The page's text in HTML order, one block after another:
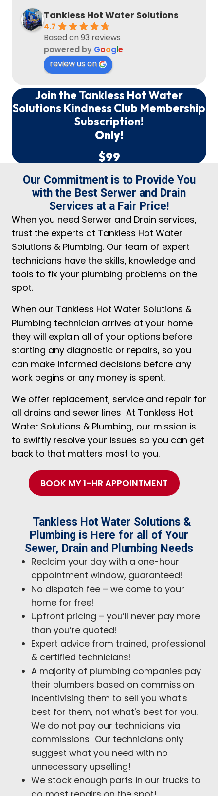
Tankless Hot Water Solutions
4.7
Based on 93 reviews
powered by Google
review us on
Join the Tankless Hot Water
Solutions Kindness Club Membership
Subscription!
Only!
$99
Our Commitment is to Provide You
with the Best Serwer and Drain
Services at a Fair Price!
When you need Serwer and Drain services,
trust the experts at Tankless Hot Water
Solutions & Plumbing. Our team of expert
technicians have the skills, knowledge and
tools to fix your plumbing problems on the
spot.
When our Tankless Hot Water Solutions &
Plumbing technician arrives at your home
they will explain all of your options before
starting any diagnostic or repairs, so you
can make informed decisions before any
work begins or any money is spent.
We offer replacement, service and repair for
all drains and sewer lines At Tankless Hot
Water Solutions & Plumbing, our mission is
to swiftly resolve your issues so you can get
back to that matters most to you.
BOOK MY 1-HR APPOINTMENT
Tankless Hot Water Solutions &
Plumbing is Here for all of Your
Sewer, Drain and Plumbing Needs
Reclaim your day with a one-hour
appointment window, guaranteed!
No dispatch fee – we come to your
home for free!
Upfront pricing – you’ll never pay more
than you’re quoted!
Expert advice from trained, professional
& certified technicians!
A majority of plumbing companies pay
their plumbers based on commission
incentivising them to sell you what's
best for them, not what's best for you.
We do not pay our technicians via
commissions! Our technicians only
suggest what you need with no
unnecessary upselling!
We stock enough parts in our trucks to